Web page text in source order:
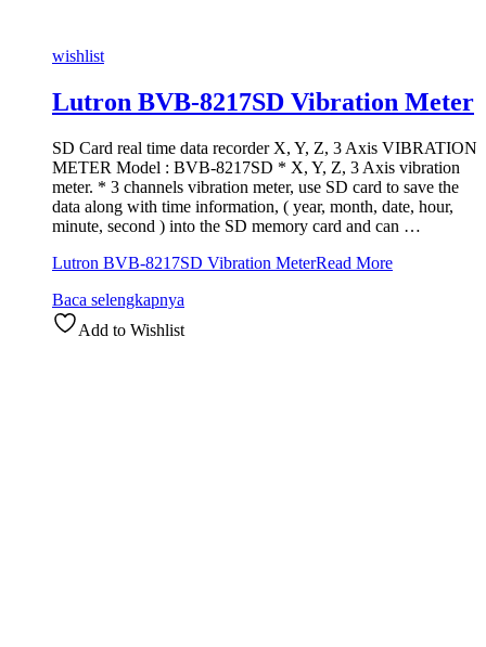
wishlist
Lutron BVB-8217SD Vibration Meter
SD Card real time data recorder X, Y, Z, 3 Axis VIBRATION
METER Model : BVB-8217SD * X, Y, Z, 3 Axis vibration
meter. * 3 channels vibration meter, use SD card to save the
data along with time information, ( year, month, date, hour,
minute, second ) into the SD memory card and can …
Lutron BVB-8217SD Vibration MeterRead More
Baca selengkapnya
Add to Wishlist